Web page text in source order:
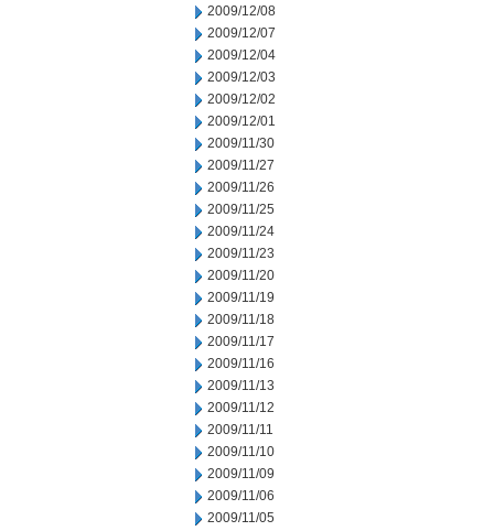
2009/12/08
2009/12/07
2009/12/04
2009/12/03
2009/12/02
2009/12/01
2009/11/30
2009/11/27
2009/11/26
2009/11/25
2009/11/24
2009/11/23
2009/11/20
2009/11/19
2009/11/18
2009/11/17
2009/11/16
2009/11/13
2009/11/12
2009/11/11
2009/11/10
2009/11/09
2009/11/06
2009/11/05